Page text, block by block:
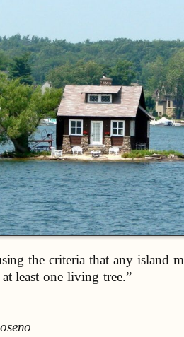
the criteria that any island
least one living tree.”